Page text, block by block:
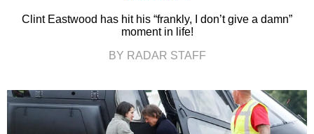
Clint Eastwood has hit his “frankly, I don’t give a damn”
moment in life!
BY RADAR STAFF